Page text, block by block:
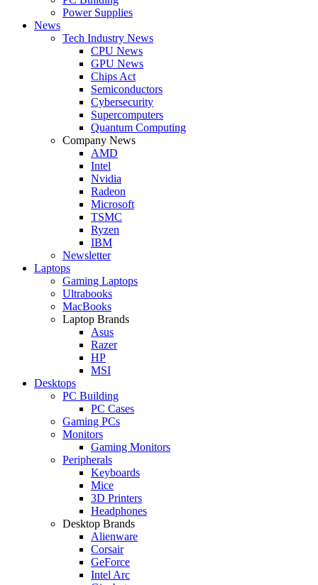
Power Supplies
News
Tech Industry News
CPU News
GPU News
Chips Act
Semiconductors
Cybersecurity
Supercomputers
Quantum Computing
Company News
AMD
Intel
Nvidia
Radeon
Microsoft
TSMC
Ryzen
IBM
Newsletter
Laptops
Gaming Laptops
Ultrabooks
MacBooks
Laptop Brands
Asus
Razer
HP
MSI
Desktops
PC Building
PC Cases
Gaming PCs
Monitors
Gaming Monitors
Peripherals
Keyboards
Mice
3D Printers
Headphones
Desktop Brands
Alienware
Corsair
GeForce
Intel Arc